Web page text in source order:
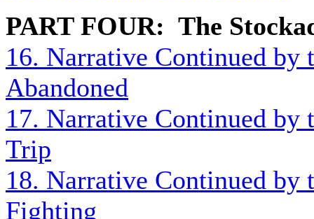
PART FOUR: The
16. Narrative Continued by
Abandoned
17. Narrative Continued by
Trip
18. Narrative Continued
Fighting